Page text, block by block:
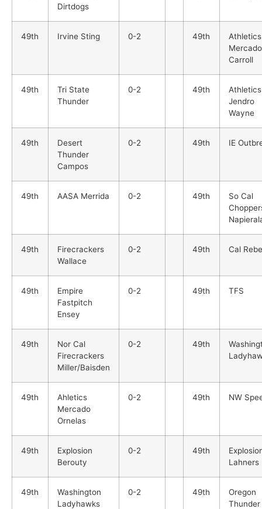
Dirtdogs
49th Irvine Sting 0-2 49th
Athletics
Mercado
Carroll
49th
Tri State
Thunder
0-2 49th
Athletics
Jendro
Wayne
49th
Desert
Thunder
Campos
0-2 49th IE
49th AASA Merrida 0-2 49th
So Cal
49th
Firecrackers
Wallace
0-2 49th Cal
49th
Empire
Fastpitch
Ensey
0-2 49th TFS
49th
Nor Cal
Firecrackers
Miller/Baisden
0-2 49th
49th
Ahletics
Mercado
Ornelas
0-2 49th NW
49th
Explosion
Berouty
0-2 49th
Lahners
49th
Washington
Ladyhawks
0-2 49th
Oregon
Thunder